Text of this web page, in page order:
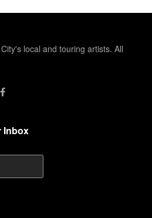
local and touring artists. All
Inbox